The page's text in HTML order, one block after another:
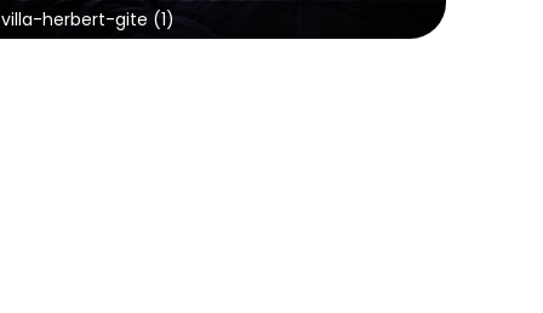
villa-herbert-gite (1)